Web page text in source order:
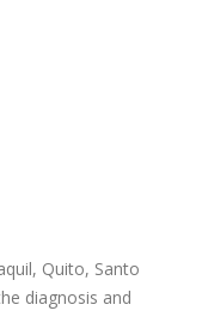
Quito, Santo
diagnosis and